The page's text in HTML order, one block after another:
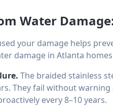
Water
your damage helps
damage in Atlanta
The braided stainless
They fail without
every 8–10 years.